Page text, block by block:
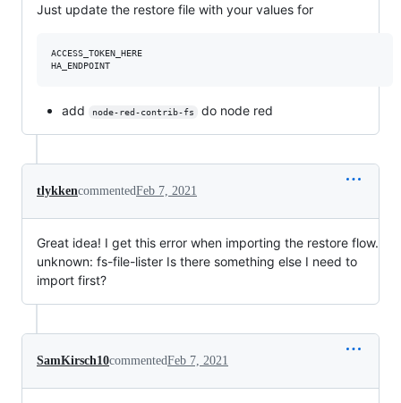
Just update the restore file with your values for
ACCESS_TOKEN_HERE
add node-red-contrib-fs do node red
tlykkencommentedFeb 7, 2021
Great idea! I get this error when importing the restore flow.
unknown: fs-file-lister Is there something else I need to
import first?
SamKirsch10commentedFeb 7, 2021